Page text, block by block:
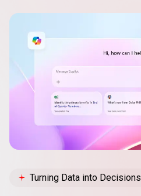
Turning Data into Decisions